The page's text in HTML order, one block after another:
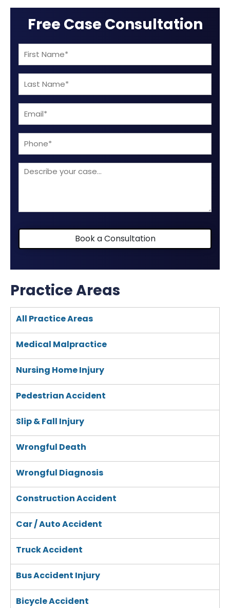
Free Case Consultation
First
Name
(Required)
Last
Name
(Required)
Email
(Required)
Phone
Describe
Book a Consultation
Practice Areas
All Practice Areas
Medical Malpractice
Nursing Home Injury
Pedestrian Accident
Slip & Fall Injury
Wrongful Death
Wrongful Diagnosis
Construction Accident
Car / Auto Accident
Truck Accident
Bus Accident Injury
Bicycle Accident